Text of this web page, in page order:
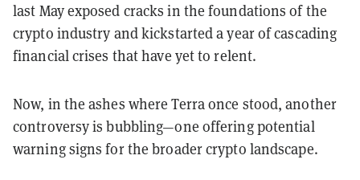
last May exposed cracks in the foundations of the
crypto industry and kickstarted a year of cascading
financial crises that have yet to relent.
Now, in the ashes where Terra once stood, another
controversy is bubbling—one offering potential
warning signs for the broader crypto landscape.